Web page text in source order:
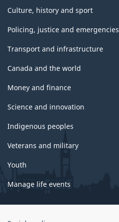
Culture, history and sport
Policing, justice and emergencies
Transport and infrastructure
Canada and the world
Money and finance
Science and innovation
Indigenous peoples
Veterans and military
Youth
Manage life events